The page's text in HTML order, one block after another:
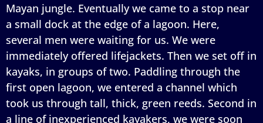
Mayan jungle. Eventually we came to a stop near
a small dock at the edge of a lagoon. Here,
several men were waiting for us. We were
immediately offered lifejackets. Then we set off in
kayaks, in groups of two. Paddling through the
first open lagoon, we entered a channel which
took us through tall, thick, green reeds. Second in
a line of inexperienced kayakers, we were soon